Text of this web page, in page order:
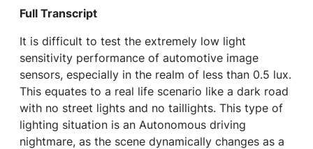
Full Transcript
It is difficult to test the extremely low light
sensitivity performance of automotive image
sensors, especially in the realm of less than 0.5 lux.
This equates to a real life scenario like a dark road
with no street lights and no taillights. This type of
lighting situation is an Autonomous driving
nightmare, as the scene dynamically changes as a